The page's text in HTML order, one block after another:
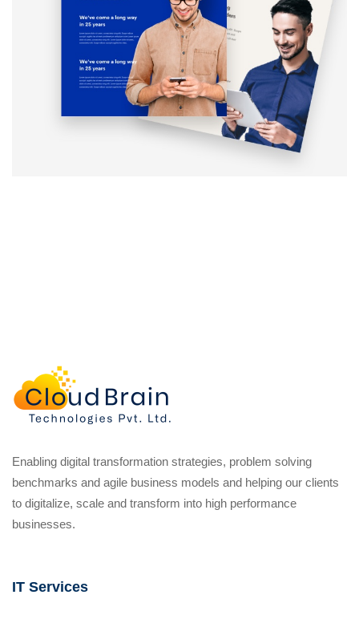
Enabling digital transformation strategies, problem solving
benchmarks and agile business models and helping our clients
to digitalize, scale and transform into high performance
businesses.
IT Services